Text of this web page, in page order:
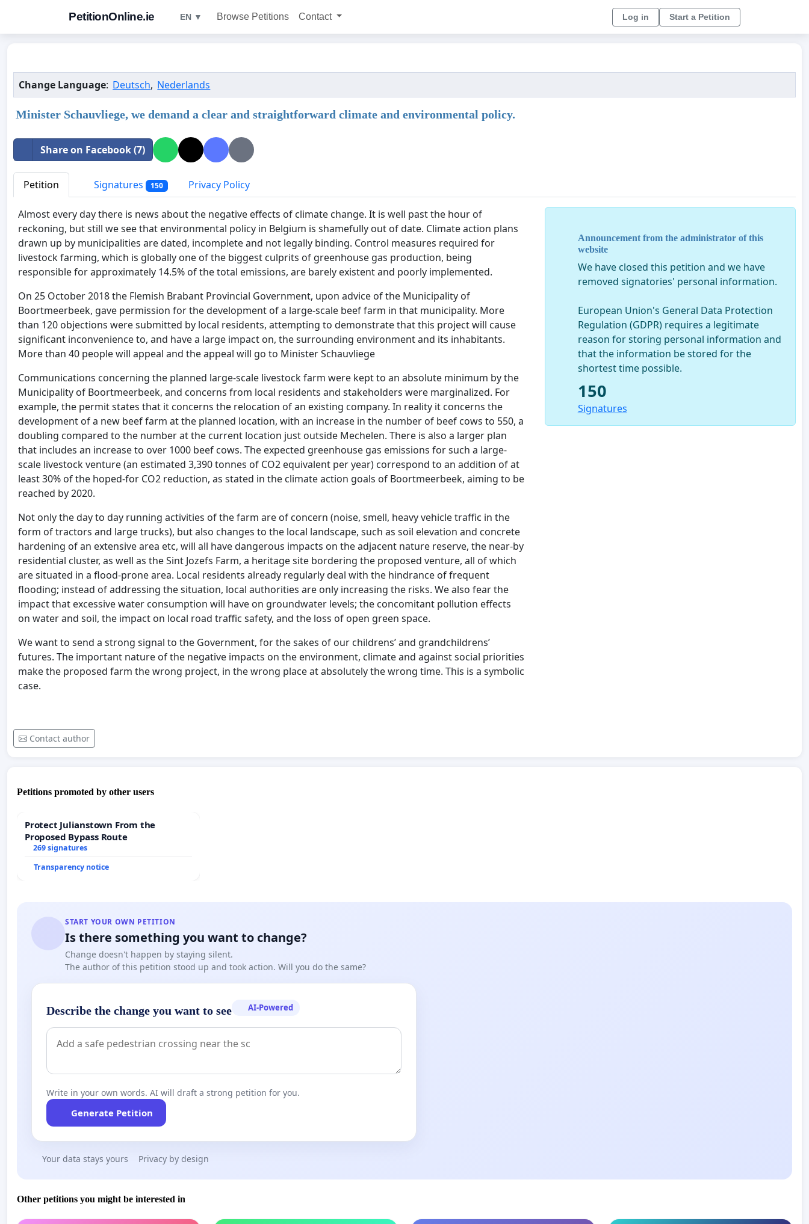
PetitionOnline.ie EN ▼ Browse Petitions Contact Log in Start a Petition
Change Language: Deutsch, Nederlands
Minister Schauvliege, we demand a clear and straightforward climate and environmental policy.
Share on Facebook (7)
Petition Signatures 150 Privacy Policy
Almost every day there is news about the negative effects of climate change. It is well past the hour of
reckoning, but still we see that environmental policy in Belgium is shamefully out of date. Climate action plans
drawn up by municipalities are dated, incomplete and not legally binding. Control measures required for
livestock farming, which is globally one of the biggest culprits of greenhouse gas production, being
responsible for approximately 14.5% of the total emissions, are barely existent and poorly implemented.
On 25 October 2018 the Flemish Brabant Provincial Government, upon advice of the Municipality of
Boortmeerbeek, gave permission for the development of a large-scale beef farm in that municipality. More
than 120 objections were submitted by local residents, attempting to demonstrate that this project will cause
significant inconvenience to, and have a large impact on, the surrounding environment and its inhabitants.
More than 40 people will appeal and the appeal will go to Minister Schauvliege
Communications concerning the planned large-scale livestock farm were kept to an absolute minimum by the
Municipality of Boortmeerbeek, and concerns from local residents and stakeholders were marginalized. For
example, the permit states that it concerns the relocation of an existing company. In reality it concerns the
development of a new beef farm at the planned location, with an increase in the number of beef cows to 550, a
doubling compared to the number at the current location just outside Mechelen. There is also a larger plan
that includes an increase to over 1000 beef cows. The expected greenhouse gas emissions for such a large-
scale livestock venture (an estimated 3,390 tonnes of CO2 equivalent per year) correspond to an addition of at
least 30% of the hoped-for CO2 reduction, as stated in the climate action goals of Boortmeerbeek, aiming to be
reached by 2020.
Not only the day to day running activities of the farm are of concern (noise, smell, heavy vehicle traffic in the
form of tractors and large trucks), but also changes to the local landscape, such as soil elevation and concrete
hardening of an extensive area etc, will all have dangerous impacts on the adjacent nature reserve, the near-by
residential cluster, as well as the Sint Jozefs Farm, a heritage site bordering the proposed venture, all of which
are situated in a flood-prone area. Local residents already regularly deal with the hindrance of frequent
flooding; instead of addressing the situation, local authorities are only increasing the risks. We also fear the
impact that excessive water consumption will have on groundwater levels; the concomitant pollution effects
on water and soil, the impact on local road traffic safety, and the loss of open green space.
We want to send a strong signal to the Government, for the sakes of our childrens’ and grandchildrens’
futures. The important nature of the negative impacts on the environment, climate and against social priorities
make the proposed farm the wrong project, in the wrong place at absolutely the wrong time. This is a symbolic
case.
Contact author
Announcement from the administrator of this
website
We have closed this petition and we have
removed signatories' personal information.
European Union's General Data Protection
Regulation (GDPR) requires a legitimate
reason for storing personal information and
that the information be stored for the
shortest time possible.
150
Signatures
Petitions promoted by other users
Protect Julianstown From the
Proposed Bypass Route
269 signatures
Transparency notice
START YOUR OWN PETITION
Is there something you want to change?
Change doesn't happen by staying silent.
The author of this petition stood up and took action. Will you do the same?
Describe the change you want to see AI-Powered
Write in your own words. AI will draft a strong petition for you.
Generate Petition
Your data stays yours Privacy by design
Other petitions you might be interested in